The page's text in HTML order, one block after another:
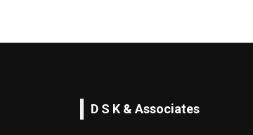
D S K & Associates